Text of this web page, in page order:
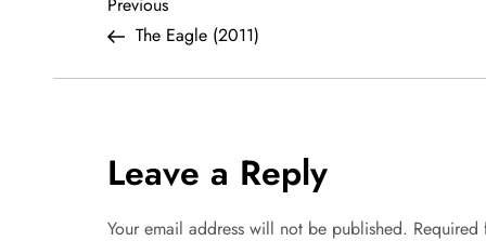
P
o
t
n
PostThe Eagle (2011)
Leave a Reply
Your email address will not be published. Required